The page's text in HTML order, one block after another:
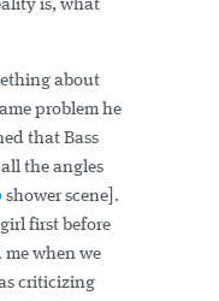
is, what
about
problem he
that Bass
the angles
shower scene].
first before
me when we
criticizing